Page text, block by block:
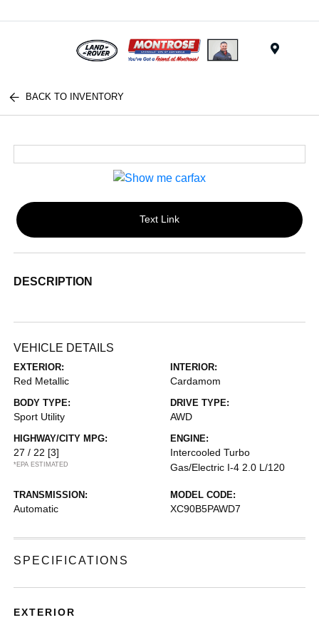
BACK TO INVENTORY
Text Link
DESCRIPTION
VEHICLE DETAILS
EXTERIOR:
Red Metallic
INTERIOR:
Cardamom
BODY TYPE:
Sport Utility
DRIVE TYPE:
AWD
HIGHWAY/CITY MPG:
27 / 22 [3]
*EPA ESTIMATED
ENGINE:
Intercooled Turbo
Gas/Electric I-4 2.0 L/120
TRANSMISSION:
Automatic
MODEL CODE:
XC90B5PAWD7
SPECIFICATIONS
EXTERIOR